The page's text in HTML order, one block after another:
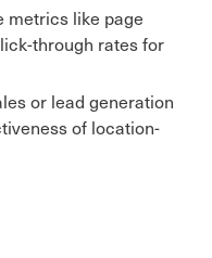
metrics like page
through rates for
or lead generation
of location-